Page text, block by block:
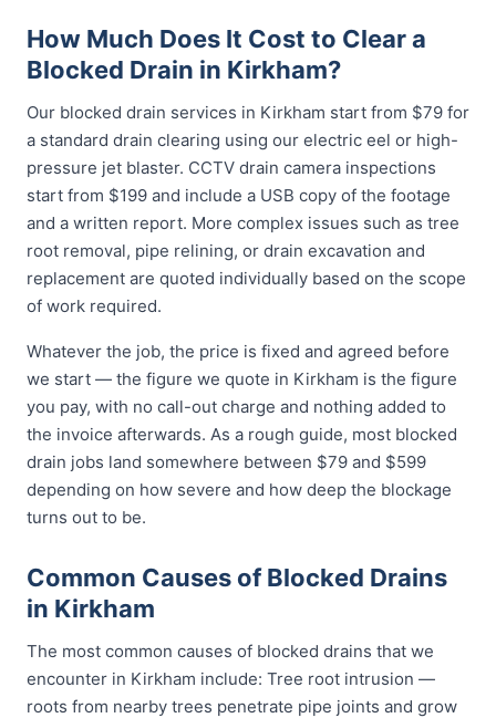
How Much Does It Cost to Clear a
Blocked Drain in Kirkham?
Our blocked drain services in Kirkham start from $79 for
a standard drain clearing using our electric eel or high-
pressure jet blaster. CCTV drain camera inspections
start from $199 and include a USB copy of the footage
and a written report. More complex issues such as tree
root removal, pipe relining, or drain excavation and
replacement are quoted individually based on the scope
of work required.
Whatever the job, the price is fixed and agreed before
we start — the figure we quote in Kirkham is the figure
you pay, with no call-out charge and nothing added to
the invoice afterwards. As a rough guide, most blocked
drain jobs land somewhere between $79 and $599
depending on how severe and how deep the blockage
turns out to be.
Common Causes of Blocked Drains
in Kirkham
The most common causes of blocked drains that we
encounter in Kirkham include: Tree root intrusion —
roots from nearby trees penetrate pipe joints and grow